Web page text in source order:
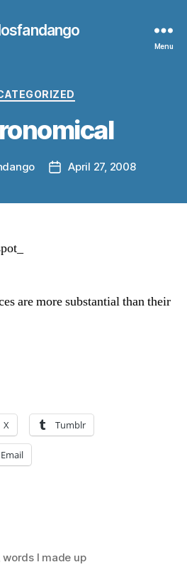
Menu
Categories
PostApril 27, 2008
are more substantial than their
X Tumblr
Email
words I made up